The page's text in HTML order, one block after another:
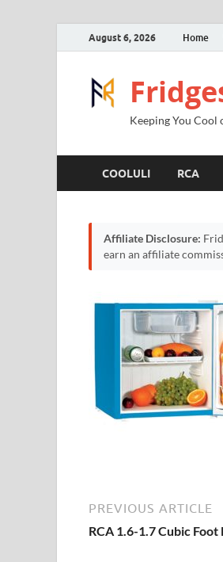
August 6, 2026 Home
Keeping You Cool
COOLULI RCA
Affiliate Disclosure:
earn an affiliate
PREVIOUS ARTICLE
RCA 1.6-1.7 Cubic Foot